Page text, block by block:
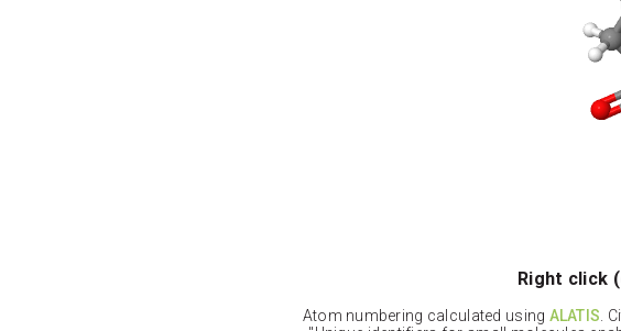
Right click
Atom numbering calculated using ALATIS.